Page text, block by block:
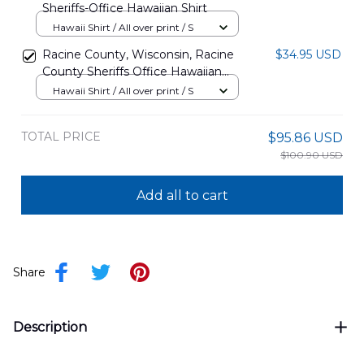
Sheriffs-Office Hawaiian Shirt
Hawaii Shirt / All over print / S
Racine County, Wisconsin, Racine
County Sheriffs Office Hawaiian
Shirt DLMP1907PT05
$34.95 USD
Hawaii Shirt / All over print / S
TOTAL PRICE $95.86 USD
$100.90 USD
Add all to cart
Share
Description